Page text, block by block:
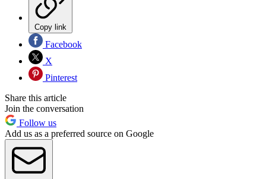
Copy link
Facebook
X
Pinterest
Share this article
Join the conversation
Follow us
Add us as a preferred source on Google